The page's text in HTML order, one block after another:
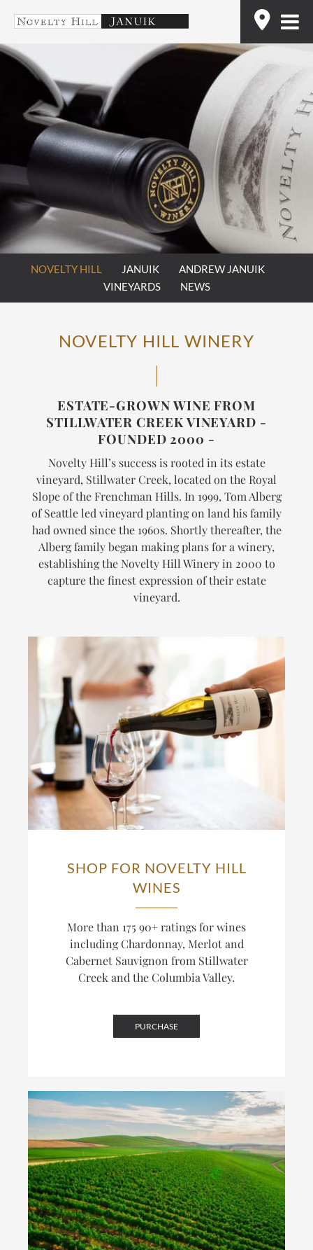
content
NOVELTY HILL JANUIK
ANDREW JANUIK
VINEYARDS
NEWS
NOVELTY HILL WINERY
ESTATE-GROWN WINE FROM
STILLWATER CREEK VINEYARD -
FOUNDED 2000 -
Novelty Hill’s success is rooted in its estate
vineyard, Stillwater Creek, located on the Royal
Slope of the Frenchman Hills. In 1999, Tom Alberg
of Seattle led vineyard planting on land his family
had owned since the 1960s. Shortly thereafter, the
Alberg family began making plans for a winery,
establishing the Novelty Hill Winery in 2000 to
capture the finest expression of their estate
vineyard.
SHOP FOR NOVELTY HILL
WINES
More than 175 90+ ratings for wines
including Chardonnay, Merlot and
Cabernet Sauvignon from Stillwater
Creek and the Columbia Valley.
PURCHASE